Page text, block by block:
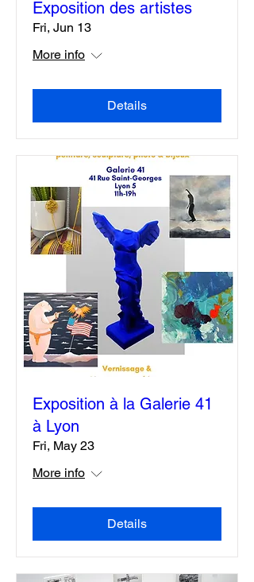
Fri, Jun 13
More info
Details
Exposition à la Galerie 41
Fri, May 23
More info
Details